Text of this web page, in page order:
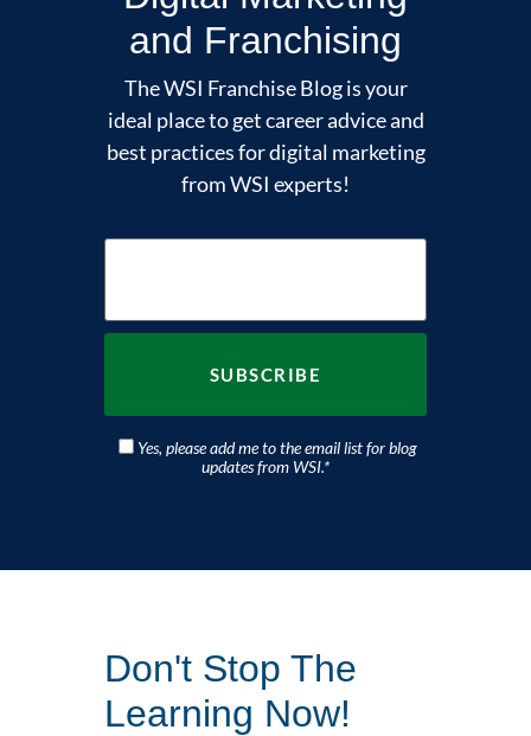
and Franchising
The WSI Franchise Blog is your
ideal place to get career advice and
best practices for digital marketing
from WSI experts!
Yes, please add me to the email list for blog
updates from WSI.*
Don't Stop The
Learning Now!